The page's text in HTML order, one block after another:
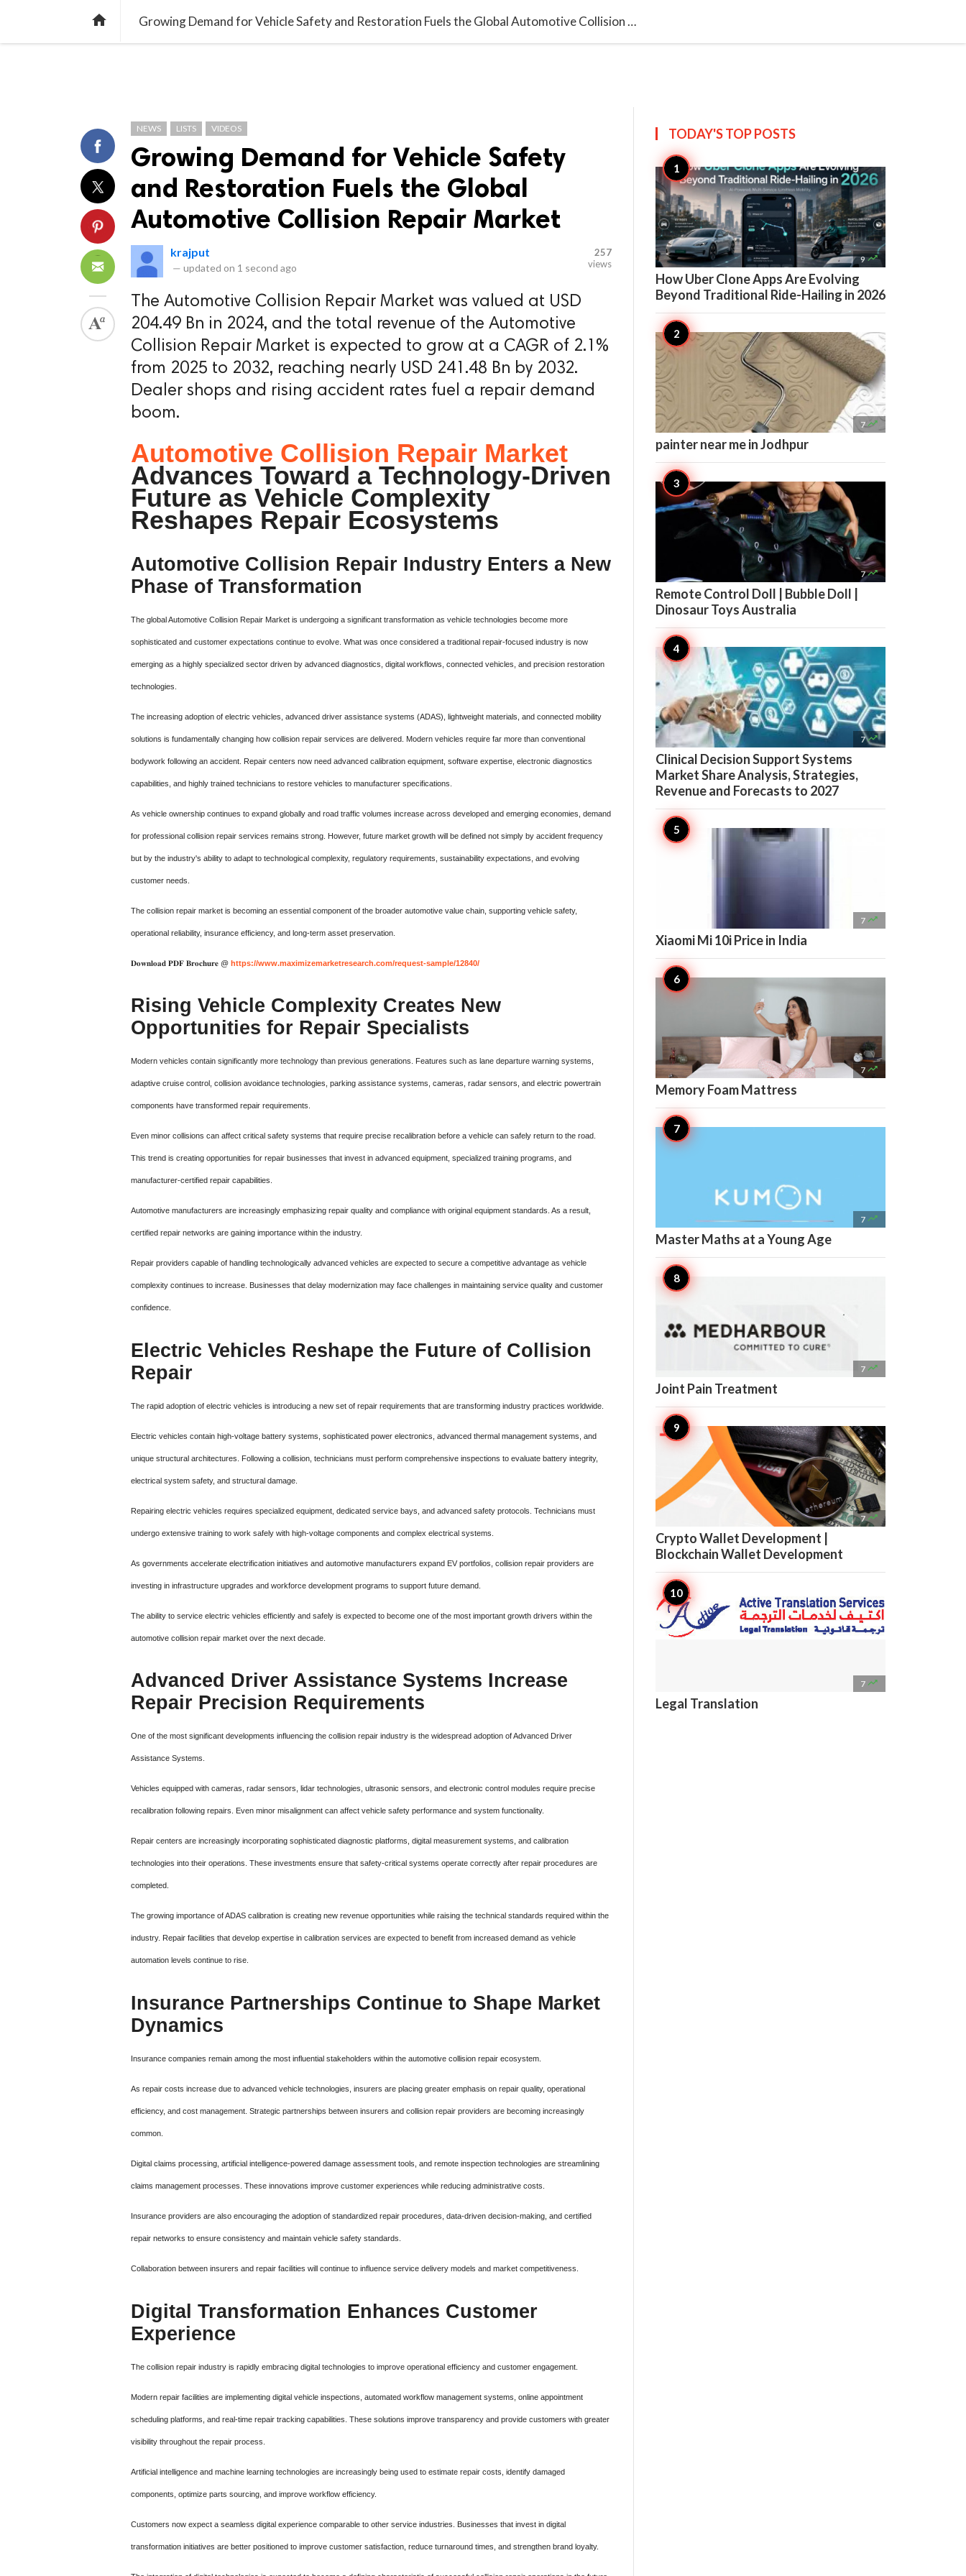
 Growing Demand for Vehicle Safety and Restoration Fuels the Global Automotive Collision Repair Market
NEWS LISTS VIDEOS
Growing Demand for Vehicle Safety
and Restoration Fuels the Global
Automotive Collision Repair Market
krajput
— updated on 1 second ago
257
views
The Automotive Collision Repair Market was valued at USD
204.49 Bn in 2024, and the total revenue of the Automotive
Collision Repair Market is expected to grow at a CAGR of 2.1%
from 2025 to 2032, reaching nearly USD 241.48 Bn by 2032.
Dealer shops and rising accident rates fuel a repair demand
boom.
Automotive Collision Repair Market
Advances Toward a Technology-Driven
Future as Vehicle Complexity
Reshapes Repair Ecosystems
Automotive Collision Repair Industry Enters a New
Phase of Transformation
The global Automotive Collision Repair Market is undergoing a significant transformation as vehicle technologies become more
sophisticated and customer expectations continue to evolve. What was once considered a traditional repair-focused industry is now
emerging as a highly specialized sector driven by advanced diagnostics, digital workflows, connected vehicles, and precision restoration
technologies.
The increasing adoption of electric vehicles, advanced driver assistance systems (ADAS), lightweight materials, and connected mobility
solutions is fundamentally changing how collision repair services are delivered. Modern vehicles require far more than conventional
bodywork following an accident. Repair centers now need advanced calibration equipment, software expertise, electronic diagnostics
capabilities, and highly trained technicians to restore vehicles to manufacturer specifications.
As vehicle ownership continues to expand globally and road traffic volumes increase across developed and emerging economies, demand
for professional collision repair services remains strong. However, future market growth will be defined not simply by accident frequency
but by the industry's ability to adapt to technological complexity, regulatory requirements, sustainability expectations, and evolving
customer needs.
The collision repair market is becoming an essential component of the broader automotive value chain, supporting vehicle safety,
operational reliability, insurance efficiency, and long-term asset preservation.
𝐃𝐨𝐰𝐧𝐥𝐨𝐚𝐝 𝐏𝐃𝐅 𝐁𝐫𝐨𝐜𝐡𝐮𝐫𝐞 @ https://www.maximizemarketresearch.com/request-sample/12840/
Rising Vehicle Complexity Creates New
Opportunities for Repair Specialists
Modern vehicles contain significantly more technology than previous generations. Features such as lane departure warning systems,
adaptive cruise control, collision avoidance technologies, parking assistance systems, cameras, radar sensors, and electric powertrain
components have transformed repair requirements.
Even minor collisions can affect critical safety systems that require precise recalibration before a vehicle can safely return to the road.
This trend is creating opportunities for repair businesses that invest in advanced equipment, specialized training programs, and
manufacturer-certified repair capabilities.
Automotive manufacturers are increasingly emphasizing repair quality and compliance with original equipment standards. As a result,
certified repair networks are gaining importance within the industry.
Repair providers capable of handling technologically advanced vehicles are expected to secure a competitive advantage as vehicle
complexity continues to increase. Businesses that delay modernization may face challenges in maintaining service quality and customer
confidence.
Electric Vehicles Reshape the Future of Collision
Repair
The rapid adoption of electric vehicles is introducing a new set of repair requirements that are transforming industry practices worldwide.
Electric vehicles contain high-voltage battery systems, sophisticated power electronics, advanced thermal management systems, and
unique structural architectures. Following a collision, technicians must perform comprehensive inspections to evaluate battery integrity,
electrical system safety, and structural damage.
Repairing electric vehicles requires specialized equipment, dedicated service bays, and advanced safety protocols. Technicians must
undergo extensive training to work safely with high-voltage components and complex electrical systems.
As governments accelerate electrification initiatives and automotive manufacturers expand EV portfolios, collision repair providers are
investing in infrastructure upgrades and workforce development programs to support future demand.
The ability to service electric vehicles efficiently and safely is expected to become one of the most important growth drivers within the
automotive collision repair market over the next decade.
Advanced Driver Assistance Systems Increase
Repair Precision Requirements
One of the most significant developments influencing the collision repair industry is the widespread adoption of Advanced Driver
Assistance Systems.
Vehicles equipped with cameras, radar sensors, lidar technologies, ultrasonic sensors, and electronic control modules require precise
recalibration following repairs. Even minor misalignment can affect vehicle safety performance and system functionality.
Repair centers are increasingly incorporating sophisticated diagnostic platforms, digital measurement systems, and calibration
technologies into their operations. These investments ensure that safety-critical systems operate correctly after repair procedures are
completed.
The growing importance of ADAS calibration is creating new revenue opportunities while raising the technical standards required within the
industry. Repair facilities that develop expertise in calibration services are expected to benefit from increased demand as vehicle
automation levels continue to rise.
Insurance Partnerships Continue to Shape Market
Dynamics
Insurance companies remain among the most influential stakeholders within the automotive collision repair ecosystem.
As repair costs increase due to advanced vehicle technologies, insurers are placing greater emphasis on repair quality, operational
efficiency, and cost management. Strategic partnerships between insurers and collision repair providers are becoming increasingly
common.
Digital claims processing, artificial intelligence-powered damage assessment tools, and remote inspection technologies are streamlining
claims management processes. These innovations improve customer experiences while reducing administrative costs.
Insurance providers are also encouraging the adoption of standardized repair procedures, data-driven decision-making, and certified
repair networks to ensure consistency and maintain vehicle safety standards.
Collaboration between insurers and repair facilities will continue to influence service delivery models and market competitiveness.
Digital Transformation Enhances Customer
Experience
The collision repair industry is rapidly embracing digital technologies to improve operational efficiency and customer engagement.
Modern repair facilities are implementing digital vehicle inspections, automated workflow management systems, online appointment
scheduling platforms, and real-time repair tracking capabilities. These solutions improve transparency and provide customers with greater
visibility throughout the repair process.
Artificial intelligence and machine learning technologies are increasingly being used to estimate repair costs, identify damaged
components, optimize parts sourcing, and improve workflow efficiency.
Customers now expect a seamless digital experience comparable to other service industries. Businesses that invest in digital
transformation initiatives are better positioned to improve customer satisfaction, reduce turnaround times, and strengthen brand loyalty.
TODAY'S TOPPOSTS
9 
How Uber Clone Apps Are Evolving
Beyond Traditional Ride-Hailing in 2026
7 
painter near me in Jodhpur
7 
Remote Control Doll | Bubble Doll |
Dinosaur Toys Australia
7 
Clinical Decision Support Systems
Market Share Analysis, Strategies,
Revenue and Forecasts to 2027
7 
Xiaomi Mi 10i Price in India
7 
Memory Foam Mattress
7 
Master Maths at a Young Age
7 
Joint Pain Treatment
7 
Crypto Wallet Development |
Blockchain Wallet Development
7 
Legal Translation